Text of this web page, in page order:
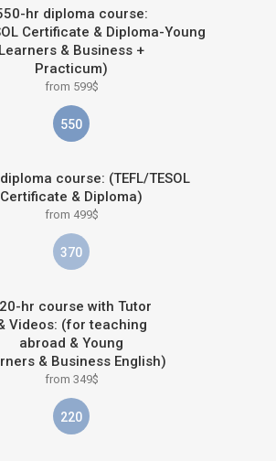
hr diploma course:
Certificate & Diploma-Young
Learners & Business +
Practicum)
from 599$
550
course: (TEFL/TESOL
Certificate & Diploma)
from 499$
370
hr course with Tutor
Videos: (for teaching
abroad & Young
& Business English)
from 349$
220